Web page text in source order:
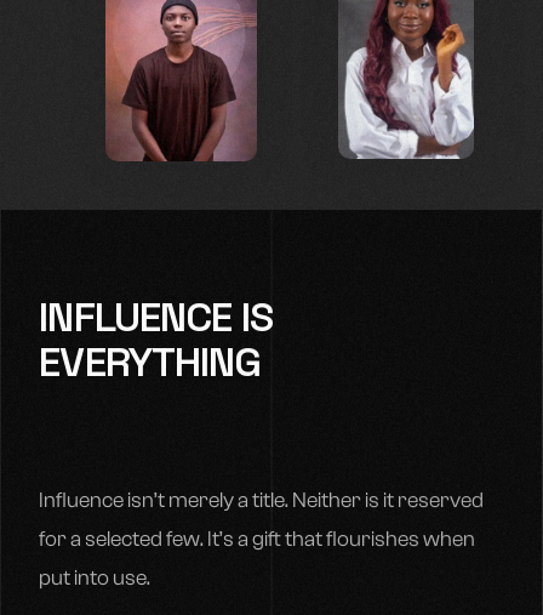
INFLUENCE IS
EVERYTHING
Influence isn’t merely a title. Neither is it reserved
for a selected few. It’s a gift that flourishes when
put into use.